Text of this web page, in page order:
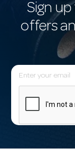
Sign
offers
E
m
l